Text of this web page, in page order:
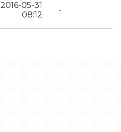
2016-05-31
08:12
-